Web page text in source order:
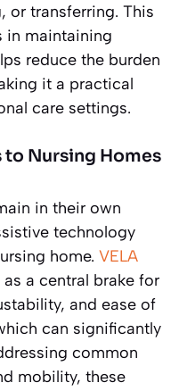
or transferring. This
in maintaining
reduce the burden
it a practical
care settings.
Nursing Homes
in their own
technology
home. VELA
a central brake for
and ease of
can significantly
common
mobility, these